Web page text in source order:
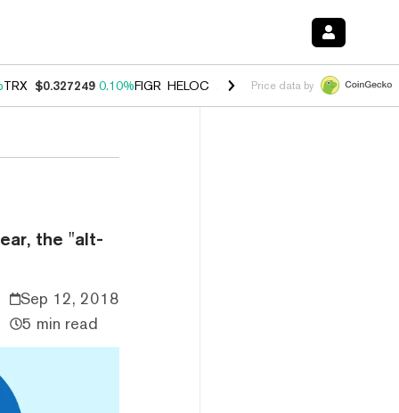
TRX $0.327249 0.10%FIGR_HELOC $1.029 0.80%HYPE $54.15 -
Price data by
the "alt-
Sep 12, 2018
5 min read